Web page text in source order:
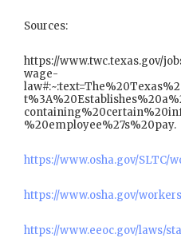
Sources:
https://www.twc.texas.gov/
wage-
%20employee%27s%20pay.
https://www.osha.gov/SLTC/
https://www.osha.gov/
https://www.eeoc.gov/laws/